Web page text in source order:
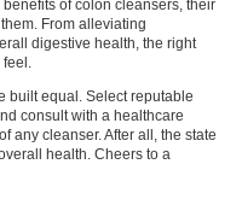
of colon cleansers, their
From alleviating
digestive health, the right
feel.
built equal. Select reputable
consult with a healthcare
any cleanser. After all, the state
health. Cheers to a